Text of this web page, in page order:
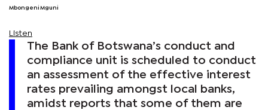
Mbongeni Mguni
Listen
The Bank of Botswana’s conduct and
compliance unit is scheduled to conduct
an assessment of the effective interest
rates prevailing amongst local banks,
amidst reports that some of them are